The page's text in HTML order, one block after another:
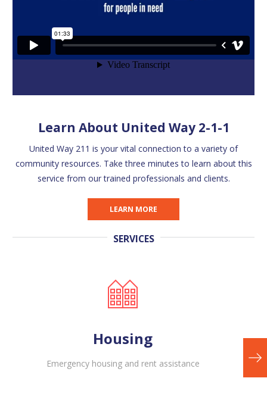
Learn About United Way 2-1-1
United Way 211 is your vital connection to a variety of
community resources. Take three minutes to learn about this
service from our trained professionals and clients.
LEARN MORE
SERVICES
Housing
Emergency housing and rent assistance